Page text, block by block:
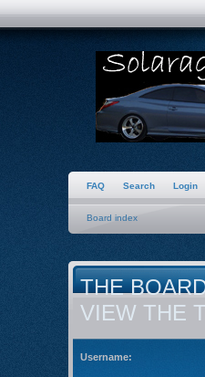
FAQ Search Login
Board index
THE
VIEW THE
Username: